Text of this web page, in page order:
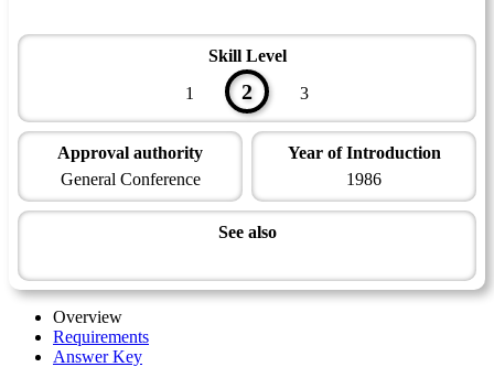
Skill Level
1
2 3
Approval authority
General Conference
Year of Introduction
1986
See also
Overview
Requirements
Answer Key